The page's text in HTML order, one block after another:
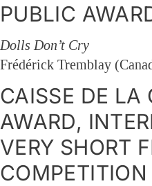
PUBLIC
Dolls Don’t Cry
Frédérick Tremblay
CAISSE DE LA
AWARD,
VERY SHORT
COMPETITION